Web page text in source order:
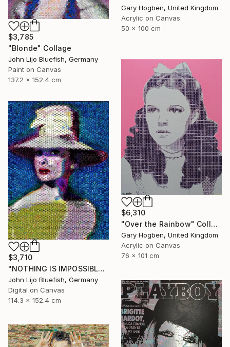
Gary Hogben, United Kingdom
Acrylic on Canvas
50 x 100 cm
$3,785
"Blonde" Collage
John Lijo Bluefish, Germany
Paint on Canvas
137.2 x 152.4 cm
$6,310
"Over the Rainbow" Collage
Gary Hogben, United Kingdom
Acrylic on Canvas
76 x 101 cm
$3,710
"NOTHING IS IMPOSSIBLE-v2-21" Collage
John Lijo Bluefish, Germany
Digital on Canvas
114.3 x 152.4 cm